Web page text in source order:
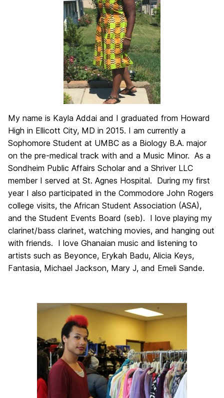
My name is Kayla Addai and I graduated from Howard
High in Ellicott City, MD in 2015. I am currently a
Sophomore Student at UMBC as a Biology B.A. major
on the pre-medical track with and a Music Minor. As a
Sondheim Public Affairs Scholar and a Shriver LLC
member I served at St. Agnes Hospital. During my first
year I also participated in the Commodore John Rogers
college visits, the African Student Association (ASA),
and the Student Events Board (seb). I love playing my
clarinet/bass clarinet, watching movies, and hanging out
with friends. I love Ghanaian music and listening to
artists such as Beyonce, Erykah Badu, Alicia Keys,
Fantasia, Michael Jackson, Mary J, and Emeli Sande.